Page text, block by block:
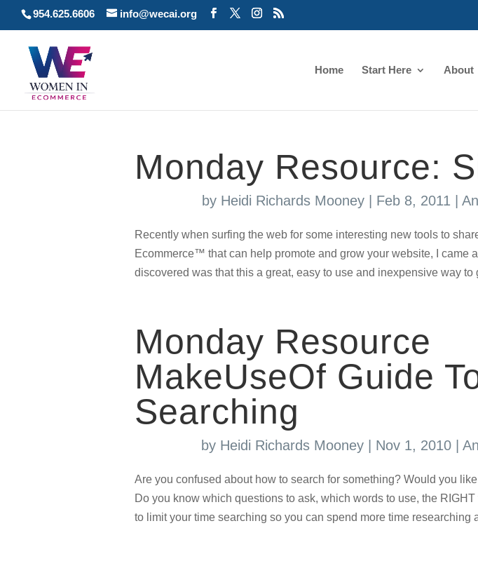
954.625.6606 info@wecai.org
Home Start Here About
Monday Resource:
by Heidi Richards Mooney| Feb 8, 2011
Recently when surfing the web for some interesting new tools to
Ecommerce™ that can help promote and grow your website, I came
discovered was that this a great, easy to use and inexpensive way to
Monday Resource
MakeUseOf Guide
Searching
by Heidi Richards Mooney| Nov 1, 2010|
Are you confused about how to search for something? Would you
Do you know which questions to ask, which words to use, the
to limit your time searching so you can spend more time researching